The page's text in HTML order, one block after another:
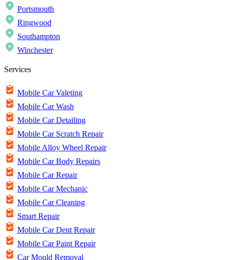
Portsmouth
Ringwood
Southampton
Winchester
Services
Mobile Car Valeting
Mobile Car Wash
Mobile Car Detailing
Mobile Car Scratch Repair
Mobile Alloy Wheel Repair
Mobile Car Body Repairs
Mobile Car Repair
Mobile Car Mechanic
Mobile Car Cleaning
Smart Repair
Mobile Car Dent Repair
Mobile Car Paint Repair
Car Mould Removal